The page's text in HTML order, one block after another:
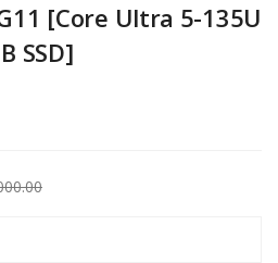
[Core Ultra 5-135U
SSD]